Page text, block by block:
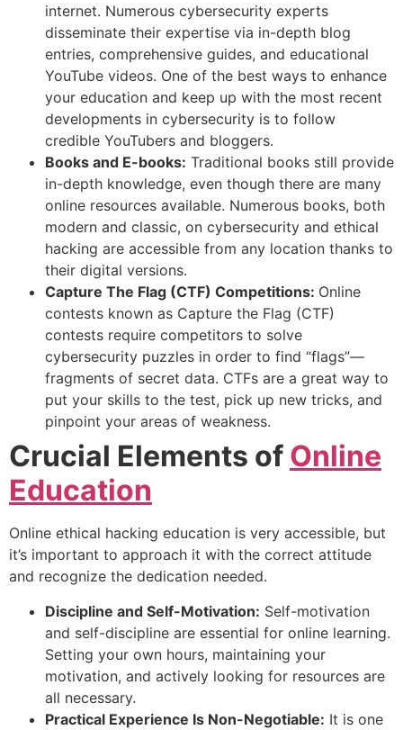
internet. Numerous cybersecurity experts
disseminate their expertise via in-depth blog
entries, comprehensive guides, and educational
YouTube videos. One of the best ways to enhance
your education and keep up with the most recent
developments in cybersecurity is to follow
credible YouTubers and bloggers.
Books and E-books: Traditional books still provide
in-depth knowledge, even though there are many
online resources available. Numerous books, both
modern and classic, on cybersecurity and ethical
hacking are accessible from any location thanks to
their digital versions.
Capture The Flag (CTF) Competitions: Online
contests known as Capture the Flag (CTF)
contests require competitors to solve
cybersecurity puzzles in order to find “flags”—
fragments of secret data. CTFs are a great way to
put your skills to the test, pick up new tricks, and
pinpoint your areas of weakness.
Crucial Elements of Online
Education
Online ethical hacking education is very accessible, but
it’s important to approach it with the correct attitude
and recognize the dedication needed.
Discipline and Self-Motivation: Self-motivation
and self-discipline are essential for online learning.
Setting your own hours, maintaining your
motivation, and actively looking for resources are
all necessary.
Practical Experience Is Non-Negotiable: It is one